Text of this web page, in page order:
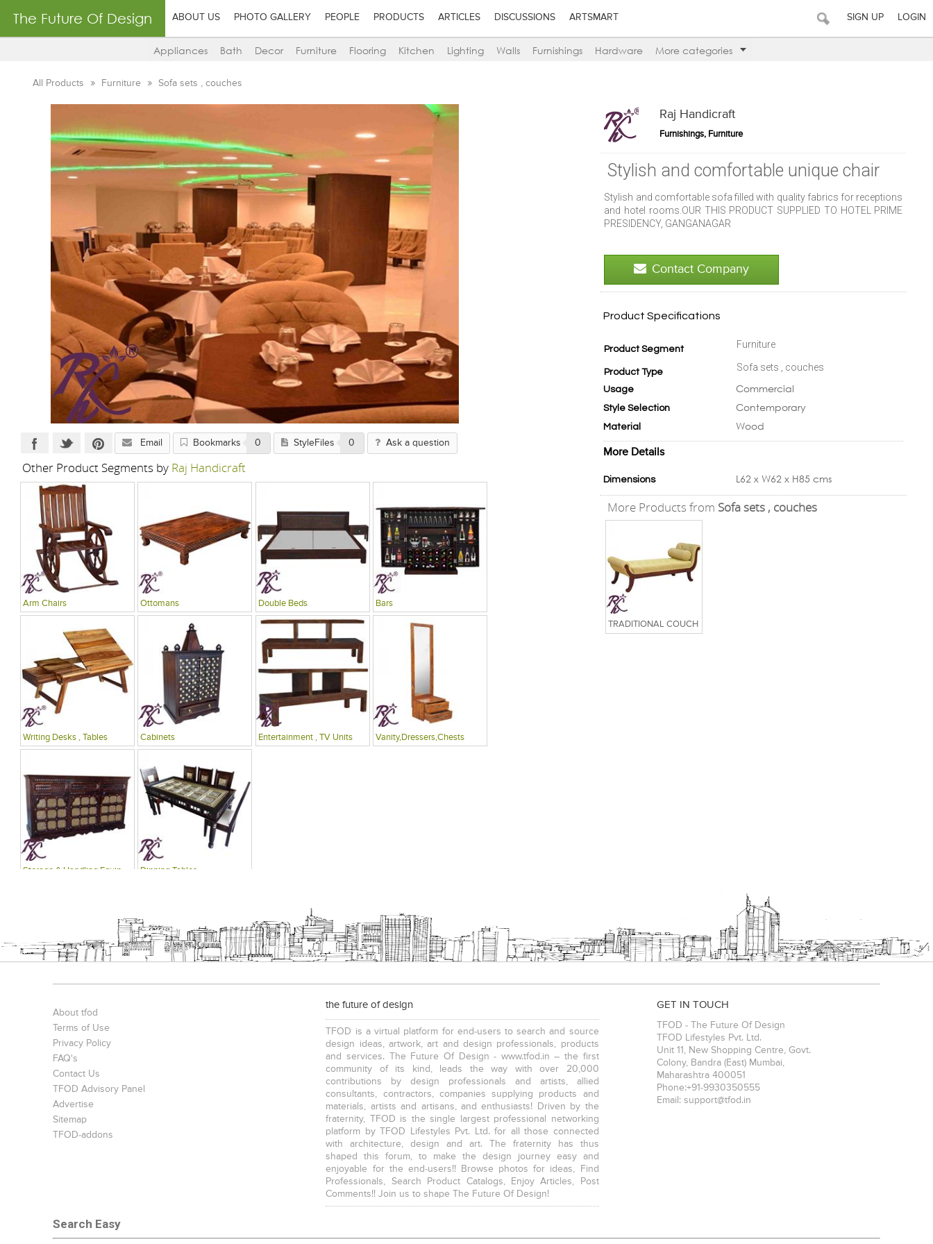
The Future Of Design ABOUT US PHOTO GALLERY PEOPLE PRODUCTS ARTICLES DISCUSSIONS ARTSMART SIGN UP LOGIN
Appliances Bath Decor Furniture Flooring Kitchen Lighting Walls Furnishings Hardware More categories
All Products Furniture Sofa sets , couches
Raj Handicraft
Furnishings, Furniture
Stylish and comfortable unique chair
Stylish and comfortable sofa filled with quality fabrics for receptions
and hotel rooms.OUR THIS PRODUCT SUPPLIED TO HOTEL PRIME
PRESIDENCY, GANGANAGAR
Contact Company
Product Specifications
Product Segment Furniture
Product Type Sofa sets , couches
Usage Commercial
Style Selection Contemporary
Material Wood
More Details
Dimensions L62 x W62 x H85 cms
More Products from Sofa sets , couches
TRADITIONAL COUCH
Email Bookmarks 0 StyleFiles 0 Ask a question
Other Product Segments by Raj Handicraft
Arm Chairs Ottomans Double Beds Bars
Writing Desks , Tables Cabinets Entertainment , TV Units Vanity,Dressers,Chests
Dinning Tables
About tfod
Terms of Use
Privacy Policy
FAQ's
Contact Us
TFOD Advisory Panel
Advertise
Sitemap
TFOD-addons
the future of design
TFOD is a virtual platform for end-users to search and source
design ideas, artwork, art and design professionals, products
and services. The Future Of Design - www.tfod.in – the first
community of its kind, leads the way with over 20,000
contributions by design professionals and artists, allied
consultants, contractors, companies supplying products and
materials, artists and artisans, and enthusiasts! Driven by the
fraternity, TFOD is the single largest professional networking
platform by TFOD Lifestyles Pvt. Ltd. for all those connected
with architecture, design and art. The fraternity has thus
shaped this forum, to make the design journey easy and
enjoyable for the end-users!! Browse photos for ideas, Find
Professionals, Search Product Catalogs, Enjoy Articles, Post
Comments!! Join us to shape The Future Of Design!
GET IN TOUCH
TFOD - The Future Of Design
TFOD Lifestyles Pvt. Ltd.
Unit 11, New Shopping Centre, Govt.
Colony, Bandra (East) Mumbai,
Maharashtra 400051
Phone:+91-9930350555
Email: support@tfod.in
Search Easy